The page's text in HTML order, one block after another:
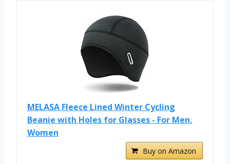
MELASA Fleece Lined Winter Cycling
Beanie with Holes for Glasses - For Men,
Women
Buy on Amazon